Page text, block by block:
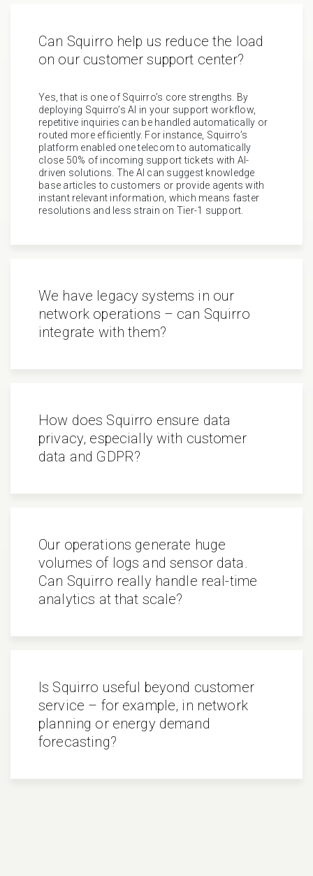
Can Squirro help us reduce the load
on our customer support center?
Yes, that is one of Squirro’s core strengths. By
deploying Squirro’s AI in your support workflow,
repetitive inquiries can be handled automatically or
routed more efficiently. For instance, Squirro’s
platform enabled one telecom to automatically
close 50% of incoming support tickets with AI-
driven solutions. The AI can suggest knowledge
base articles to customers or provide agents with
instant relevant information, which means faster
resolutions and less strain on Tier-1 support.
We have legacy systems in our
network operations – can Squirro
integrate with them?
How does Squirro ensure data
privacy, especially with customer
data and GDPR?
Our operations generate huge
volumes of logs and sensor data.
Can Squirro really handle real-time
analytics at that scale?
Is Squirro useful beyond customer
service – for example, in network
planning or energy demand
forecasting?